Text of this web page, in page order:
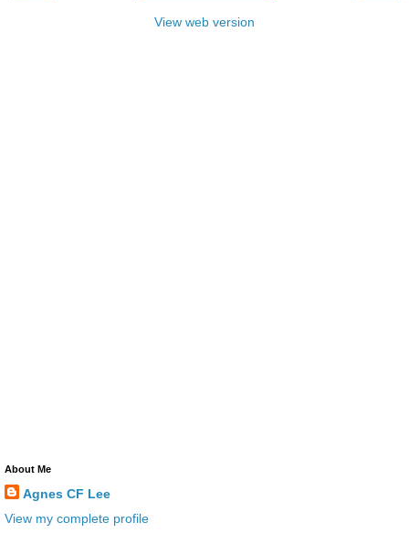
View web version
About Me
Agnes CF Lee
View my complete profile